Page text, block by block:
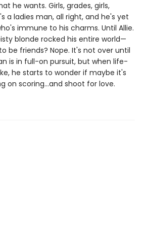
he wants. Girls, grades, girls,
a ladies man, all right, and he's yet
immune to his charms. Until Allie.
blonde rocked his entire world—
be friends? Nope. It's not over until
is in full-on pursuit, but when life-
he starts to wonder if maybe it's
on scoring…and shoot for love.